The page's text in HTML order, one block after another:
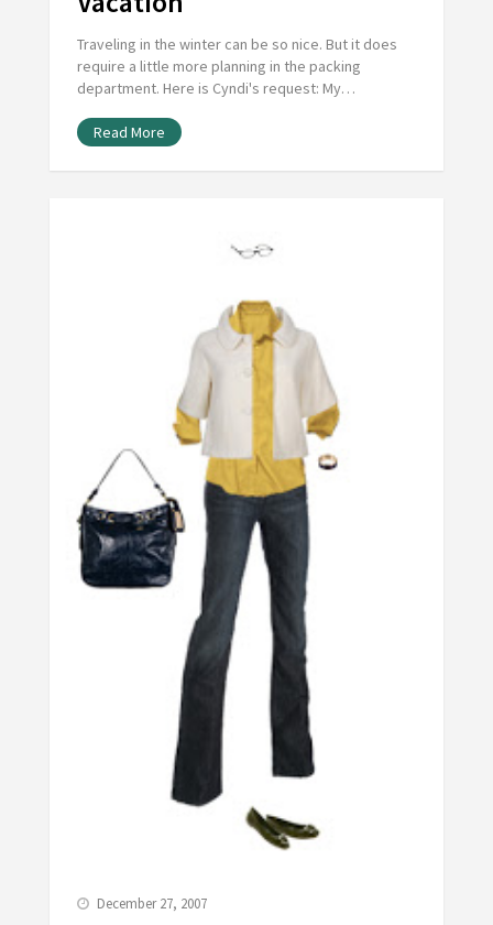
Traveling in the winter can be so nice. But it does
require a little more planning in the packing
department. Here is Cyndi's request: My…
Read More
December 27, 2007